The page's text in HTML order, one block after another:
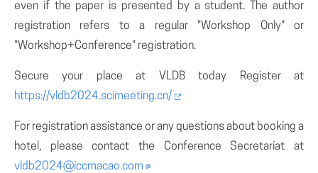
even if the paper is presented by a student. The author
registration refers to a regular "Workshop Only" or
"Workshop+Conference" registration.
Secure your place at VLDB today Register at
https://vldb2024.scimeeting.cn/
For registration assistance or any questions about booking a
hotel, please contact the Conference Secretariat at
vldb2024@iccmacao.com